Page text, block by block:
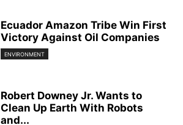
Ecuador Amazon Tribe Win First
Victory Against Oil Companies
ENVIRONMENT
Robert Downey Jr. Wants to
Clean Up Earth With Robots
and...